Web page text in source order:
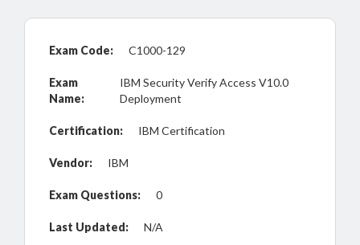
Exam Code: C1000-129
Exam
Name:
IBM Security Verify Access V10.0
Deployment
Certification: IBM Certification
Vendor: IBM
Exam Questions: 0
Last Updated: N/A